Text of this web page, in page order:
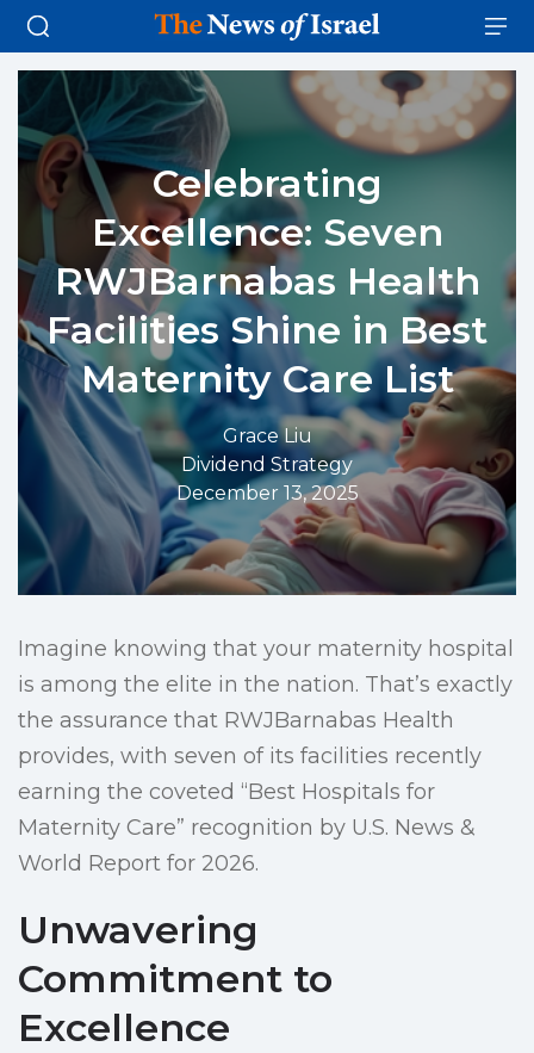
Celebrating
Excellence: Seven
RWJBarnabas Health
Facilities Shine in Best
Maternity Care List
Grace Liu
Dividend Strategy
December 13, 2025
Imagine knowing that your maternity hospital
is among the elite in the nation. That’s exactly
the assurance that RWJBarnabas Health
provides, with seven of its facilities recently
earning the coveted “Best Hospitals for
Maternity Care” recognition by U.S. News &
World Report for 2026.
Unwavering
Commitment to
Excellence